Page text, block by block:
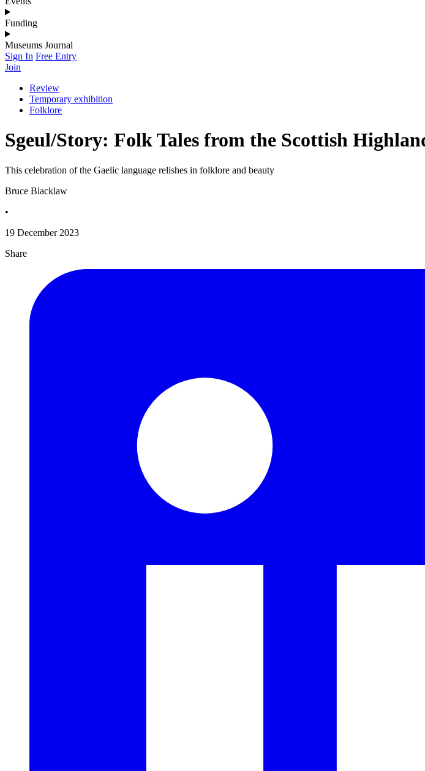
Funding
Museums Journal
Sign In Free Entry
Join
Review
Temporary exhibition
Folklore
Sgeul/Story: Folk Tales from the Scottish
This celebration of the Gaelic language relishes in folklore and beauty
Bruce Blacklaw
•
19 December 2023
Share